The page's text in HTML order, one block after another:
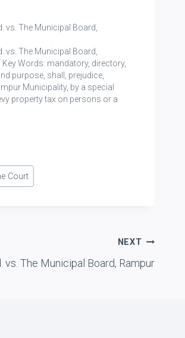
vs. The Municipal Board,
vs. The Municipal Board,
Key Words: mandatory, directory,
purpose, shall, prejudice,
Municipality, by a special
property tax on persons or a
is divided into two…
Court
NEXT
vs. The Municipal Board, Rampur